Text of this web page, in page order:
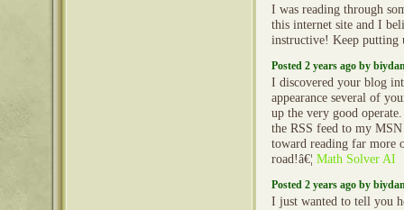
I was reading through
this internet site and I
instructive! Keep putting
Posted 2 years ago by
I discovered your blog
appearance several of
up the very good
the RSS feed to my
toward reading far more
road!â€¦ Math Solver AI
Posted 2 years ago by
I just wanted to tell you